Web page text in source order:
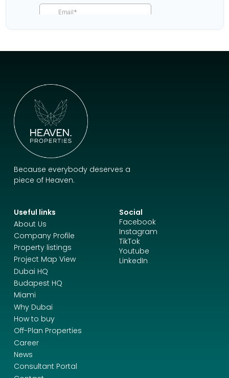
Because everybody deserves a
piece of Heaven.
Useful links
About Us
Company Profile
Property listings
Project Map View
Dubai HQ
Budapest HQ
Miami
Why Dubai
How to buy
Off-Plan Properties
Career
News
Consultant Portal
Social
Facebook
Instagram
TikTok
Youtube
LinkedIn